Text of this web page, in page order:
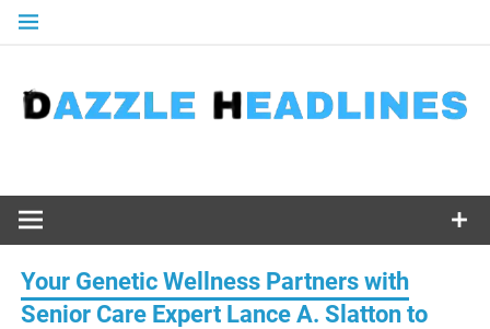
Skip
Your Genetic Wellness Partners with
Senior Care Expert Lance A. Slatton to